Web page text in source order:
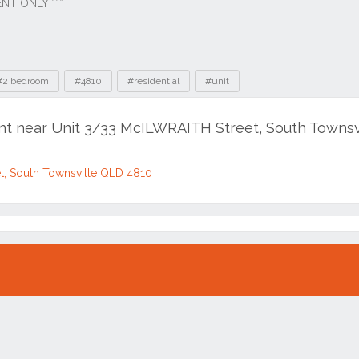
bedroom #4810 #residential #unit
near Unit 3/33 McILWRAITH Street, South
South Townsville QLD 4810